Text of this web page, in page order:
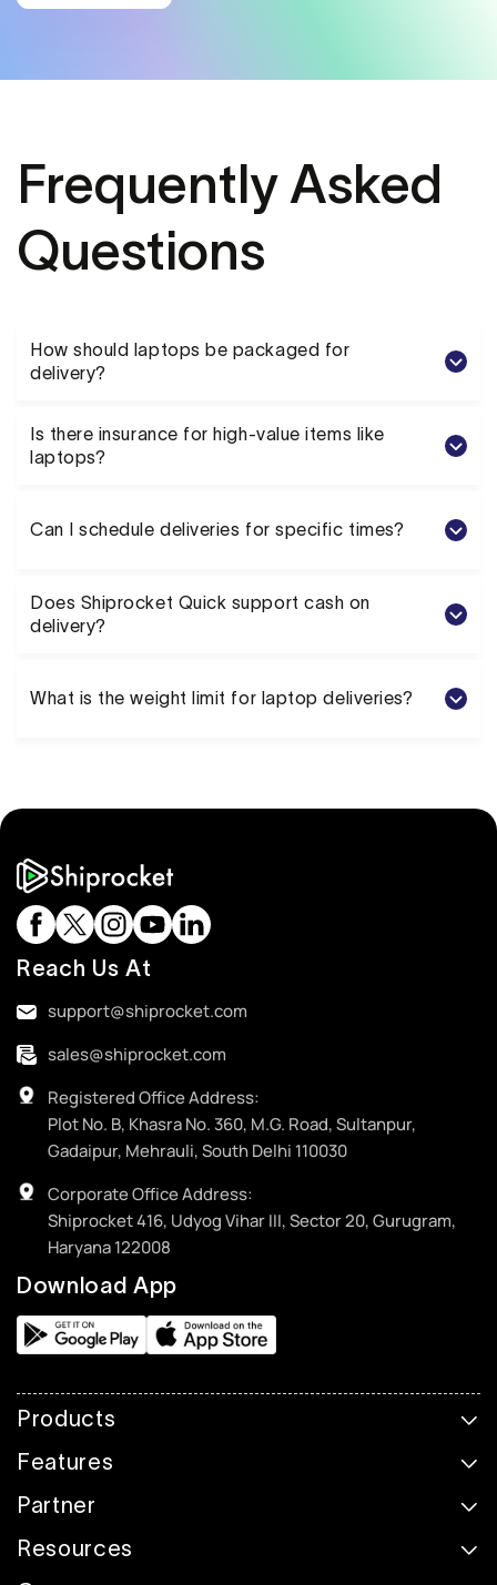
Frequently Asked
Questions
How should laptops be packaged for
delivery?
Is there insurance for high-value items like
laptops?
Can I schedule deliveries for specific times?
Does Shiprocket Quick support cash on
delivery?
What is the weight limit for laptop deliveries?
Reach Us At
support@shiprocket.com
sales@shiprocket.com
Registered Office Address:
Plot No. B, Khasra No. 360, M.G. Road, Sultanpur,
Gadaipur, Mehrauli, South Delhi 110030
Corporate Office Address:
Shiprocket 416, Udyog Vihar III, Sector 20, Gurugram,
Haryana 122008
Download App
Products
Features
Partner
Resources